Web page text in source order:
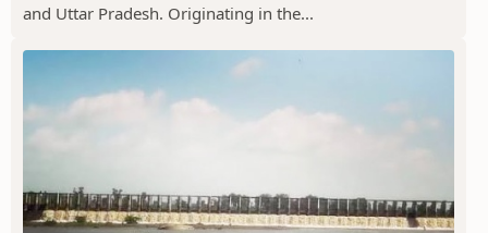
and Uttar Pradesh. Originating in the...